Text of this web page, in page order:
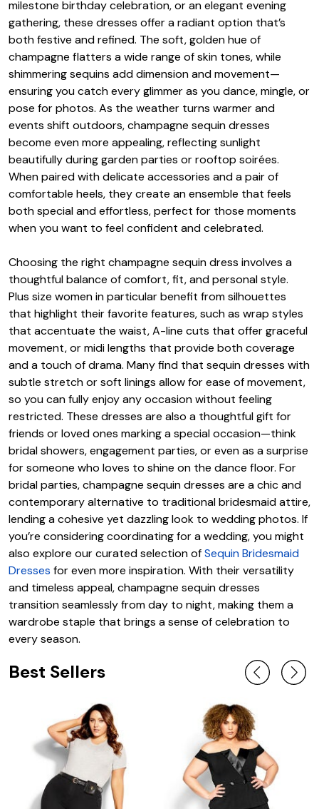
milestone birthday celebration, or an elegant evening
gathering, these dresses offer a radiant option that’s
both festive and refined. The soft, golden hue of
champagne flatters a wide range of skin tones, while
shimmering sequins add dimension and movement—
ensuring you catch every glimmer as you dance, mingle, or
pose for photos. As the weather turns warmer and
events shift outdoors, champagne sequin dresses
become even more appealing, reflecting sunlight
beautifully during garden parties or rooftop soirées.
When paired with delicate accessories and a pair of
comfortable heels, they create an ensemble that feels
both special and effortless, perfect for those moments
when you want to feel confident and celebrated.
Choosing the right champagne sequin dress involves a
thoughtful balance of comfort, fit, and personal style.
Plus size women in particular benefit from silhouettes
that highlight their favorite features, such as wrap styles
that accentuate the waist, A-line cuts that offer graceful
movement, or midi lengths that provide both coverage
and a touch of drama. Many find that sequin dresses with
subtle stretch or soft linings allow for ease of movement,
so you can fully enjoy any occasion without feeling
restricted. These dresses are also a thoughtful gift for
friends or loved ones marking a special occasion—think
bridal showers, engagement parties, or even as a surprise
for someone who loves to shine on the dance floor. For
bridal parties, champagne sequin dresses are a chic and
contemporary alternative to traditional bridesmaid attire,
lending a cohesive yet dazzling look to wedding photos. If
you’re considering coordinating for a wedding, you might
also explore our curated selection ofSequin Bridesmaid
Dresses for even more inspiration. With their versatility
and timeless appeal, champagne sequin dresses
transition seamlessly from day to night, making them a
wardrobe staple that brings a sense of celebration to
every season.
Best Sellers